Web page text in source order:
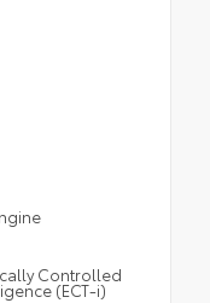
Controlled
(ECT-i)